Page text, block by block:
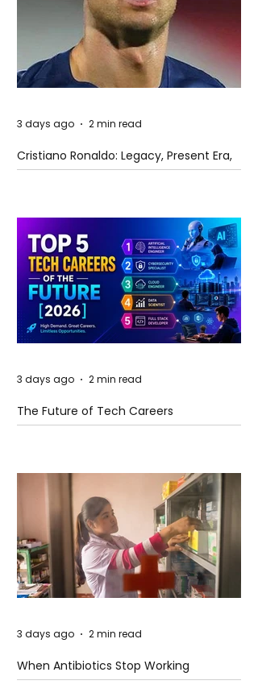
Cristiano Ronaldo: Legacy, Present Era,
and Future Horizons
3 days ago 2 min read
The Future of Tech Careers
3 days ago 2 min read
When Antibiotics Stop Working
3 days ago 2 min read